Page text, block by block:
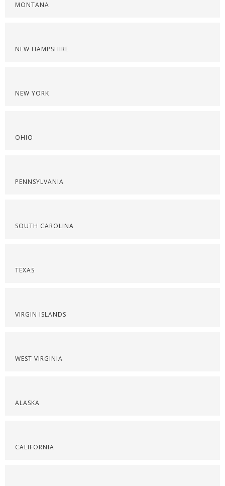
MONTANA
NEW HAMPSHIRE
NEW YORK
OHIO
PENNSYLVANIA
SOUTH CAROLINA
TEXAS
VIRGIN ISLANDS
WEST VIRGINIA
ALASKA
CALIFORNIA